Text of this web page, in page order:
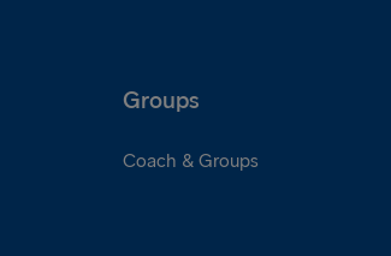
Groups
Coach & Groups